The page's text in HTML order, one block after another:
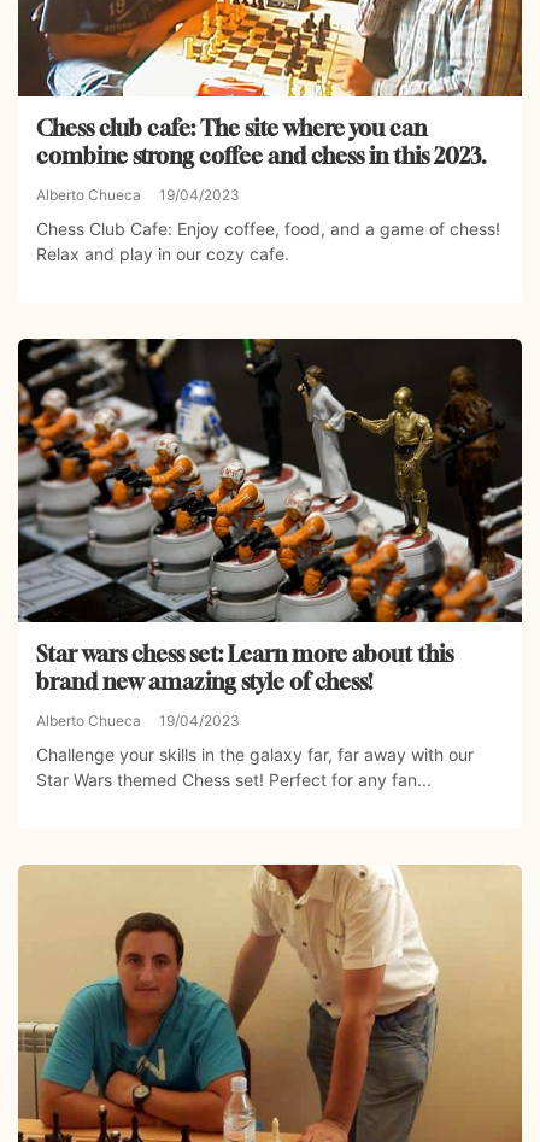
Chess club cafe: The site where you can
combine strong coffee and chess in this 2023.
Alberto Chueca 19/04/2023
Chess Club Cafe: Enjoy coffee, food, and a game of chess!
Relax and play in our cozy cafe.
Star wars chess set: Learn more about this
brand new amazing style of chess!
Alberto Chueca 19/04/2023
Challenge your skills in the galaxy far, far away with our
Star Wars themed Chess set! Perfect for any fan...